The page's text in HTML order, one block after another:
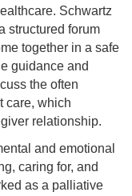
Schwartz
structured forum
together in a safe
guidance and
the often
care, which
relationship.
and emotional
caring for, and
as a palliative